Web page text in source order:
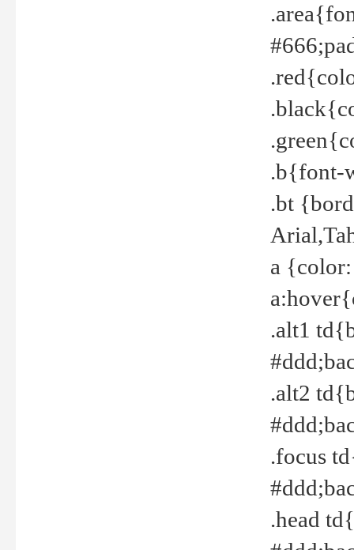
.b{font-
.bt
a
.alt1
.alt2
.focus
.head